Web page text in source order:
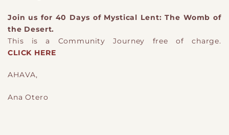
Join us for 40 Days of Mystical Lent: The Womb of
the Desert.
This is a Community Journey free of charge.
CLICK HERE
AHAVA,
Ana Otero